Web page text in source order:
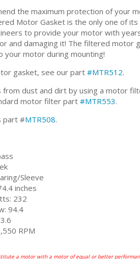
the maximum protection of your
Motor Gasket is the only one of
to provide your motor with
and damaging it! The filtered motor
your motor during mounting!
gasket, see our part #MTR512.
dust and dirt by using a motor
motor filter part #MTR553.
part #MTR508.
Sleeve
inches
232
94.4
RPM
a motor with a motor of equal or better